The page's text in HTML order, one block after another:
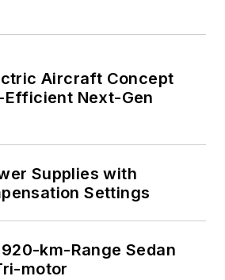
Aircraft Concept
Efficient Next-Gen
Supplies with
Settings
km-Range Sedan
motor